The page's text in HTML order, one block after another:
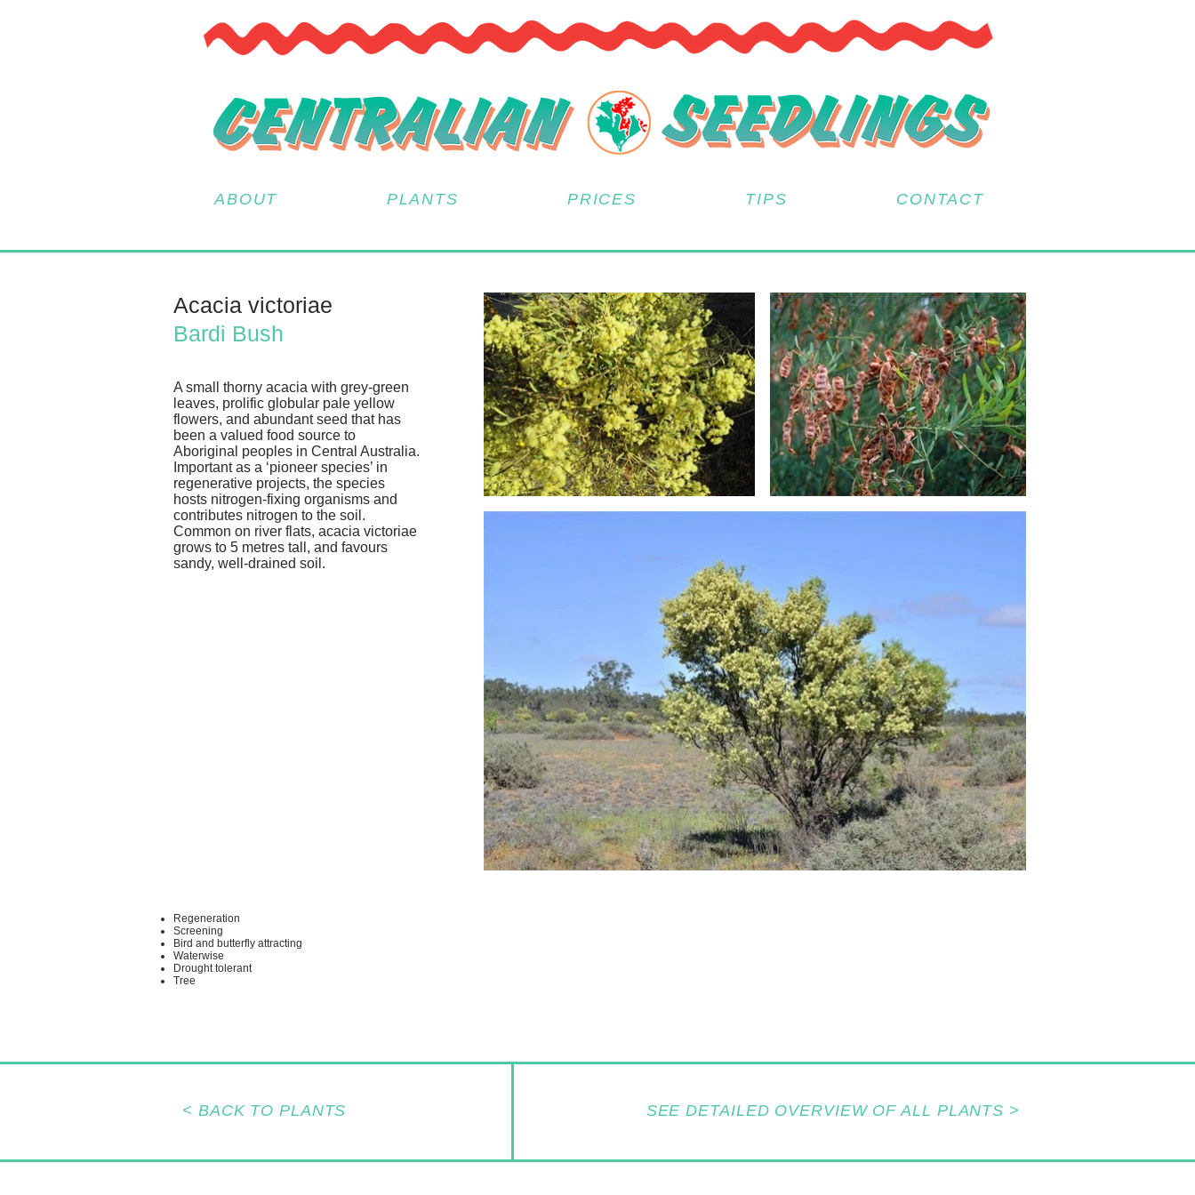
ABOUT PLANTS PRICES TIPS CONTACT
Acacia victoriae
Bardi Bush
A small thorny acacia with grey-green
leaves, prolific globular pale yellow
flowers, and abundant seed that has
been a valued food source to
Aboriginal peoples in Central Australia.
Important as a ‘pioneer species’ in
regenerative projects, the species
hosts nitrogen-fixing organisms and
contributes nitrogen to the soil.
Common on river flats, acacia victoriae
grows to 5 metres tall, and favours
sandy, well-drained soil.
Regeneration
Screening
Bird and butterfly attracting
Waterwise
Drought tolerant
Tree
< BACK TO PLANTS SEE DETAILED OVERVIEW OF ALL PLANTS >